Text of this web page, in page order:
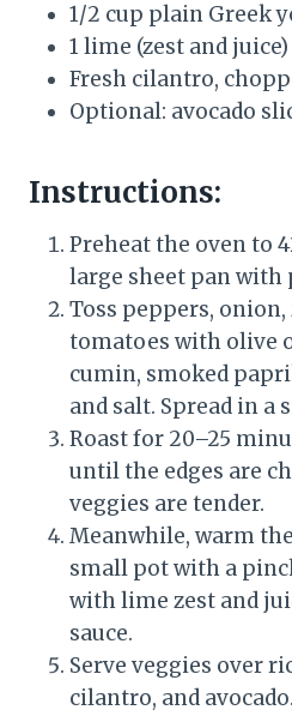
1/2 cup plain Greek
1 lime (zest and juice)
Fresh cilantro,
Optional: avocado
Instructions:
Preheat the oven to
large sheet pan with
Toss peppers,
tomatoes with olive
cumin, smoked
and salt. Spread in a
Roast for 20–25
until the edges are
veggies are tender.
Meanwhile, warm
small pot with a
with lime zest and
sauce.
Serve veggies over
cilantro, and